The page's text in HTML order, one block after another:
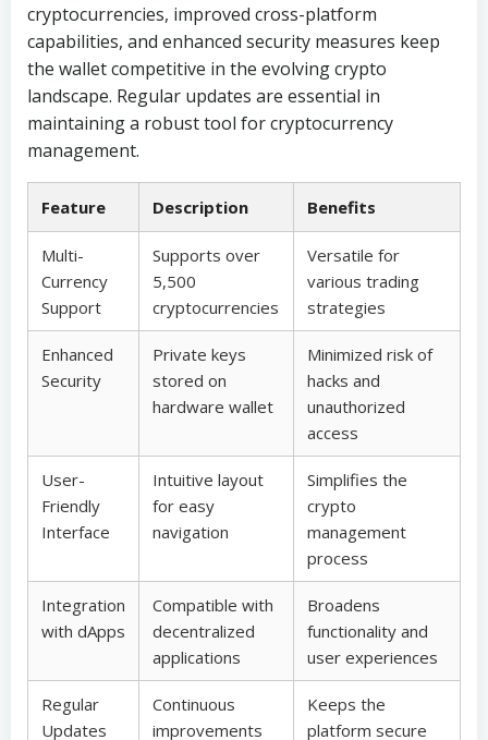
cryptocurrencies, improved cross-platform
capabilities, and enhanced security measures keep
the wallet competitive in the evolving crypto
landscape. Regular updates are essential in
maintaining a robust tool for cryptocurrency
management.
Feature Description Benefits
Multi-
Currency
Support
Supports over
5,500
cryptocurrencies
Versatile for
various trading
strategies
Enhanced
Security
Private keys
stored on
hardware wallet
Minimized risk of
hacks and
unauthorized
access
User-
Friendly
Interface
Intuitive layout
for easy
navigation
Simplifies the
crypto
management
process
Integration
with dApps
Compatible with
decentralized
applications
Broadens
functionality and
user experiences
Regular
Updates
Continuous
improvements
Keeps the
platform secure